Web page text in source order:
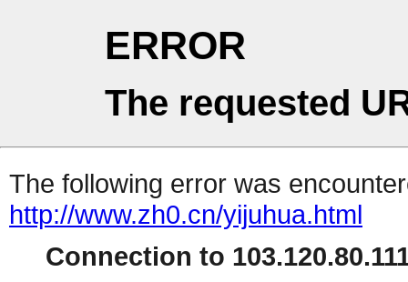
ERROR
The requested
The following error was
http://www.zh0.cn/yijuhua.html
Connection to